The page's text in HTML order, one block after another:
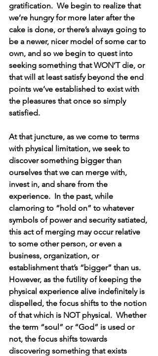
gratification.  We begin to realize that
we’re hungry for more later after the
cake is done, or there’s always going to
be a newer, nicer model of some car to
own, and so we begin to quest into
seeking something that WON’T die, or
that will at least satisfy beyond the end
points we’ve established to exist with
the pleasures that once so simply
satisfied.
At that juncture, as we come to terms
with physical limitation, we seek to
discover something bigger than
ourselves that we can merge with,
invest in, and share from the
experience.  In the past, while
clamoring to “hold on” to whatever
symbols of power and security satiated,
this act of merging may occur relative
to some other person, or even a
business, organization, or
establishment that’s “bigger” than us.
However, as the futility of keeping the
physical experience alive indefinitely is
dispelled, the focus shifts to the notion
of that which is NOT physical.  Whether
the term “soul” or “God” is used or
not, the focus shifts towards
discovering something that exists